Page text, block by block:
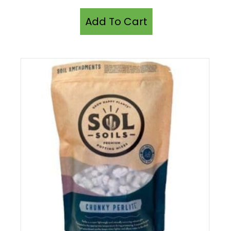
Add To Cart